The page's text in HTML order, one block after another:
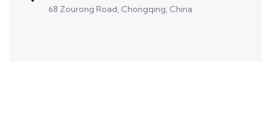
68 Zourong Road, Chongqing, China